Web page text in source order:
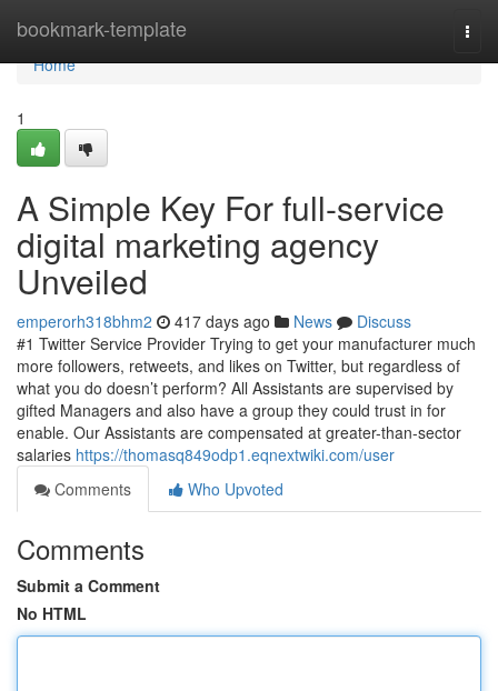
bookmark-template
Home
Home
1
A Simple Key For full-service
digital marketing agency
Unveiled
emperorh318bhm2 417 days ago News
Discuss
#1 Twitter Service Provider Trying to get your manufacturer much
more followers, retweets, and likes on Twitter, but regardless of
what you do doesn’t perform? All Assistants are supervised by
gifted Managers and also have a group they could trust in for
enable. Our Assistants are compensated at greater-than-sector
salaries https://thomasq849odp1.eqnextwiki.com/user
Comments
Who Upvoted
Comments
Submit a Comment
No HTML